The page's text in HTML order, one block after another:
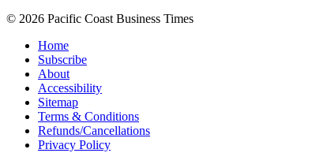
© 2026 Pacific Coast Business Times
Home
Subscribe
About
Accessibility
Sitemap
Terms & Conditions
Refunds/Cancellations
Privacy Policy